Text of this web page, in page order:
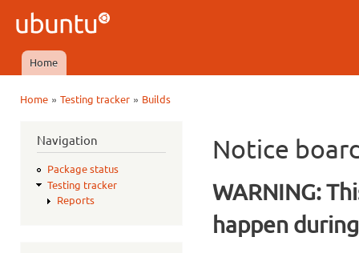
Ubuntu
QA
Main menu
Home
Home» Testing tracker» Builds
Navigation
Package status
Testing tracker
Reports
Notice
WARNING:
happen